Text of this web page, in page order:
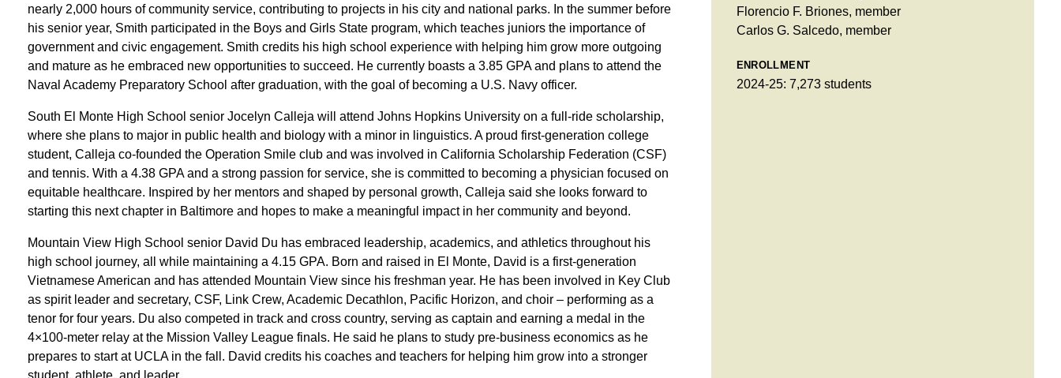
nearly 2,000 hours of community service, contributing to projects in his city and national parks. In the summer before
his senior year, Smith participated in the Boys and Girls State program, which teaches juniors the importance of
government and civic engagement. Smith credits his high school experience with helping him grow more outgoing
and mature as he embraced new opportunities to succeed. He currently boasts a 3.85 GPA and plans to attend the
Naval Academy Preparatory School after graduation, with the goal of becoming a U.S. Navy officer.
South El Monte High School senior Jocelyn Calleja will attend Johns Hopkins University on a full-ride scholarship,
where she plans to major in public health and biology with a minor in linguistics. A proud first-generation college
student, Calleja co-founded the Operation Smile club and was involved in California Scholarship Federation (CSF)
and tennis. With a 4.38 GPA and a strong passion for service, she is committed to becoming a physician focused on
equitable healthcare. Inspired by her mentors and shaped by personal growth, Calleja said she looks forward to
starting this next chapter in Baltimore and hopes to make a meaningful impact in her community and beyond.
Mountain View High School senior David Du has embraced leadership, academics, and athletics throughout his
high school journey, all while maintaining a 4.15 GPA. Born and raised in El Monte, David is a first-generation
Vietnamese American and has attended Mountain View since his freshman year. He has been involved in Key Club
as spirit leader and secretary, CSF, Link Crew, Academic Decathlon, Pacific Horizon, and choir – performing as a
tenor for four years. Du also competed in track and cross country, serving as captain and earning a medal in the
4×100-meter relay at the Mission Valley League finals. He said he plans to study pre-business economics as he
prepares to start at UCLA in the fall. David credits his coaches and teachers for helping him grow into a stronger
student, athlete, and leader.
Florencio F. Briones, member
Carlos G. Salcedo, member
ENROLLMENT
2024-25: 7,273 students